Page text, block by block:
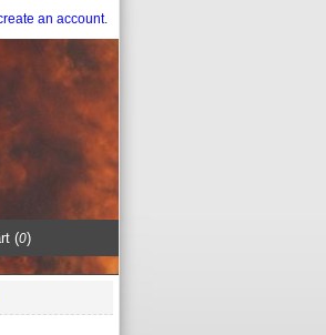
an account.
(0)